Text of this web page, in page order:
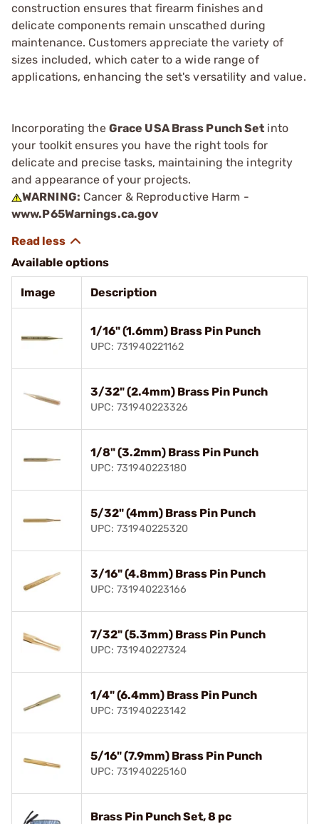
construction ensures that firearm finishes and
delicate components remain unscathed during
maintenance. Customers appreciate the variety of
sizes included, which cater to a wide range of
applications, enhancing the set's versatility and value.
Incorporating the Grace USA Brass Punch Set into
your toolkit ensures you have the right tools for
delicate and precise tasks, maintaining the integrity
and appearance of your projects.
WARNING: Cancer & Reproductive Harm -
www.P65Warnings.ca.gov
Available options
Image Description
1/16" (1.6mm) Brass Pin Punch
UPC: 731940221162
3/32" (2.4mm) Brass Pin Punch
UPC: 731940223326
1/8" (3.2mm) Brass Pin Punch
UPC: 731940223180
5/32" (4mm) Brass Pin Punch
UPC: 731940225320
3/16" (4.8mm) Brass Pin Punch
UPC: 731940223166
7/32" (5.3mm) Brass Pin Punch
UPC: 731940227324
1/4" (6.4mm) Brass Pin Punch
UPC: 731940223142
5/16" (7.9mm) Brass Pin Punch
UPC: 731940225160
Brass Pin Punch Set, 8 pc